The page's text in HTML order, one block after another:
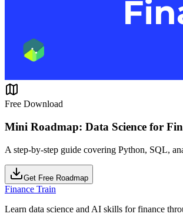
Free Download
Mini Roadmap: Data Science for
A step-by-step guide covering Python, SQL,
Get Free Roadmap
Finance Train
Learn data science and AI skills for finance